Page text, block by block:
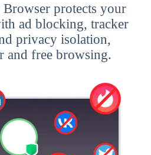
protects your
ad blocking, tracker
privacy isolation,
and free browsing.